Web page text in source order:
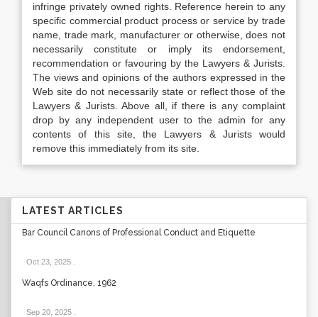
infringe privately owned rights. Reference herein to any
specific commercial product process or service by trade
name, trade mark, manufacturer or otherwise, does not
necessarily constitute or imply its endorsement,
recommendation or favouring by the Lawyers & Jurists.
The views and opinions of the authors expressed in the
Web site do not necessarily state or reflect those of the
Lawyers & Jurists. Above all, if there is any complaint
drop by any independent user to the admin for any
contents of this site, the Lawyers & Jurists would
remove this immediately from its site.
LATEST ARTICLES
Bar Council Canons of Professional Conduct and Etiquette
Oct 23, 2025
Waqfs Ordinance, 1962
Sep 20, 2025